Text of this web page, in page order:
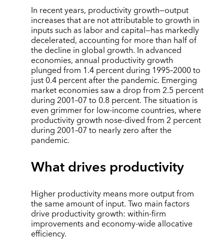
In recent years, productivity growth—output
increases that are not attributable to growth in
inputs such as labor and capital—has markedly
decelerated, accounting for more than half of
the decline in global growth. In advanced
economies, annual productivity growth
plunged from 1.4 percent during 1995–2000 to
just 0.4 percent after the pandemic. Emerging
market economies saw a drop from 2.5 percent
during 2001–07 to 0.8 percent. The situation is
even grimmer for low-income countries, where
productivity growth nose-dived from 2 percent
during 2001–07 to nearly zero after the
pandemic.
What drives productivity
Higher productivity means more output from
the same amount of input. Two main factors
drive productivity growth: within-firm
improvements and economy-wide allocative
efficiency.